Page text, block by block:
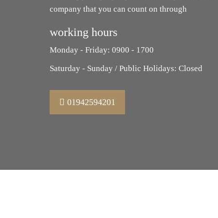
company that you can count on through
working hours
Monday - Friday: 0900 - 1700
Saturday - Sunday / Public Holidays: Closed
01942594201